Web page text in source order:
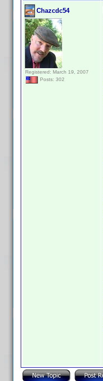
Chazcdc54
Registered: March 19, 2007
Posts: 302